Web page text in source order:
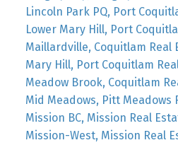
Lincoln Park PQ, Port
Lower Mary Hill, Port
Maillardville, Coquitlam Real
Mary Hill, Port Coquitlam
Meadow Brook, Coquitlam
Mid Meadows, Pitt Meadows
Mission BC, Mission Real
Mission-West, Mission Real